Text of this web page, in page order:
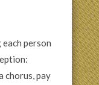
person
chorus, pay